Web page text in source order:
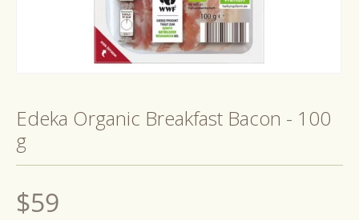
in
modal
Edeka Organic Breakfast Bacon - 100
g
Regular
$59